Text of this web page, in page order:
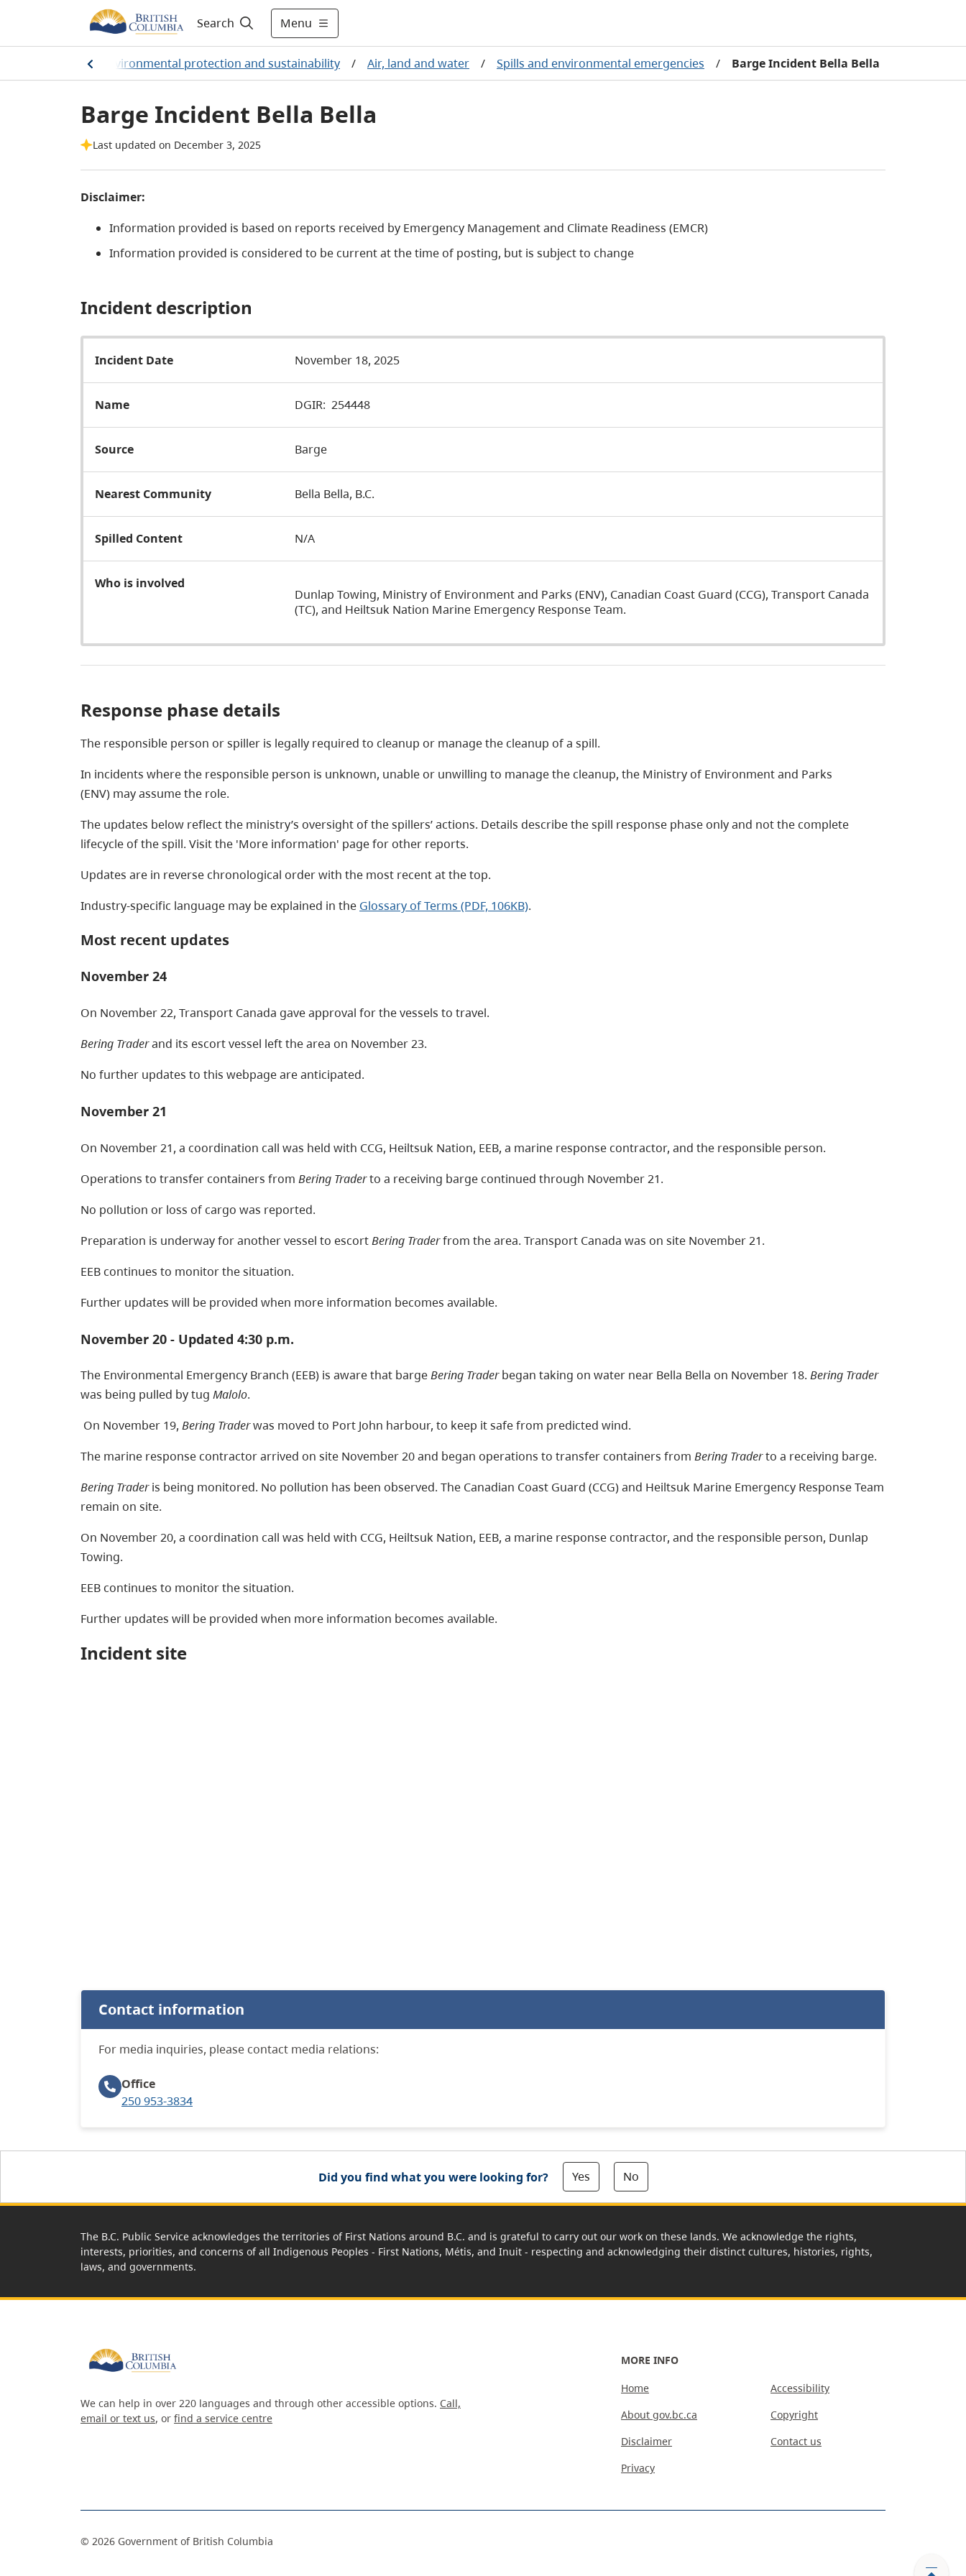
Search Menu
/ Environmental protection and sustainability / Air, land and water / Spills and environmental emergencies / Barge Incident Bella Bella
Barge Incident Bella Bella
Last updated on December 3, 2025
Disclaimer:
Information provided is based on reports received by Emergency Management and Climate Readiness (EMCR)
Information provided is considered to be current at the time of posting, but is subject to change
Incident description
Incident Date November 18, 2025
Name DGIR: 254448
Source Barge
Nearest Community Bella Bella, B.C.
Spilled Content N/A
Who is involved
Dunlap Towing, Ministry of Environment and Parks (ENV), Canadian Coast Guard (CCG), Transport Canada
(TC), and Heiltsuk Nation Marine Emergency Response Team.
Response phase details
The responsible person or spiller is legally required to cleanup or manage the cleanup of a spill.
In incidents where the responsible person is unknown, unable or unwilling to manage the cleanup, the Ministry of Environment and Parks
(ENV) may assume the role.
The updates below reflect the ministry’s oversight of the spillers’ actions. Details describe the spill response phase only and not the complete
lifecycle of the spill. Visit the 'More information' page for other reports.
Updates are in reverse chronological order with the most recent at the top.
Industry-specific language may be explained in the Glossary of Terms (PDF, 106KB).
Most recent updates
November 24
On November 22, Transport Canada gave approval for the vessels to travel.
Bering Traderand its escort vessel left the area on November 23.
No further updates to this webpage are anticipated.
November 21
On November 21, a coordination call was held with CCG, Heiltsuk Nation, EEB, a marine response contractor, and the responsible person.
Operations to transfer containers from Bering Traderto a receiving barge continued through November 21.
No pollution or loss of cargo was reported.
Preparation is underway for another vessel to escortBering Traderfrom the area. Transport Canada was on site November 21.
EEB continues to monitor the situation.
Further updates will be provided when more information becomes available.
November 20 - Updated 4:30 p.m.
The Environmental Emergency Branch (EEB) is aware that bargeBering Traderbegan taking on water near Bella Bella on November 18. Bering Trader
was being pulled by tug Malolo.
On November 19, Bering Traderwas moved to Port John harbour, to keep it safe from predicted wind.
The marine response contractor arrived on site November 20 and began operations to transfer containers from Bering Traderto a receiving barge.
Bering Traderis being monitored. No pollution has been observed. The Canadian Coast Guard (CCG) and Heiltsuk Marine Emergency Response Team
remain on site.
On November 20, a coordination call was held with CCG, Heiltsuk Nation, EEB, a marine response contractor, and the responsible person, Dunlap
Towing.
EEB continues to monitor the situation.
Further updates will be provided when more information becomes available.
Incident site
Contact information
For media inquiries, please contact media relations:
Office
250 953-3834
Did you find what you were looking for? Yes No
The B.C. Public Service acknowledges the territories of First Nations around B.C. and is grateful to carry out our work on these lands. We acknowledge the rights,
interests, priorities, and concerns of all Indigenous Peoples - First Nations, Métis, and Inuit - respecting and acknowledging their distinct cultures, histories, rights,
laws, and governments.
We can help in over 220 languages and through other accessible options. Call,
email or text us, or find a service centre
MORE INFO
Home
About gov.bc.ca
Disclaimer
Privacy
Accessibility
Copyright
Contact us
© 2026 Government of British Columbia